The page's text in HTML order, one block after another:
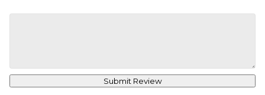
Submit Review